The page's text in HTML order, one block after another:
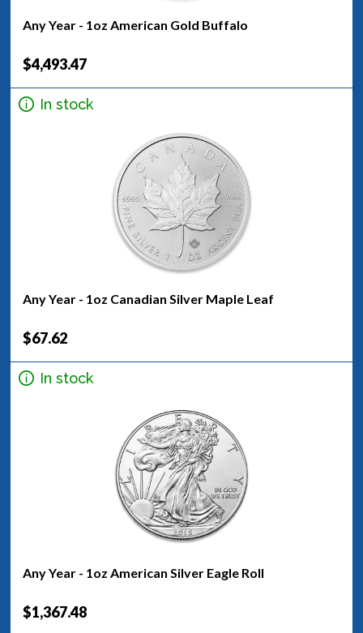
Any Year - 1oz American Gold Buffalo
$4,493.47
In stock
Any Year - 1oz Canadian Silver Maple Leaf
$67.62
In stock
Any Year - 1oz American Silver Eagle Roll
$1,367.48